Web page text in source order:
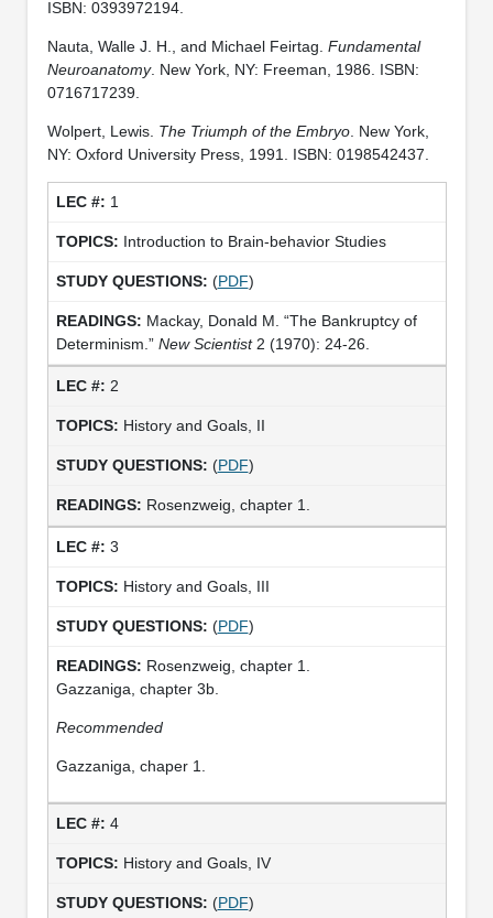
ISBN: 0393972194.
Nauta, Walle J. H., and Michael Feirtag. Fundamental
Neuroanatomy. New York, NY: Freeman, 1986. ISBN:
0716717239.
Wolpert, Lewis. The Triumph of the Embryo. New York,
NY: Oxford University Press, 1991. ISBN: 0198542437.
1
Introduction to Brain-behavior Studies
(PDF)
Mackay, Donald M. “The Bankruptcy of
Determinism.” New Scientist2 (1970): 24-26.
2
History and Goals, II
(PDF)
Rosenzweig, chapter 1.
3
History and Goals, III
(PDF)
Rosenzweig, chapter 1.
Gazzaniga, chapter 3b.
Recommended
Gazzaniga, chaper 1.
4
History and Goals, IV
(PDF)